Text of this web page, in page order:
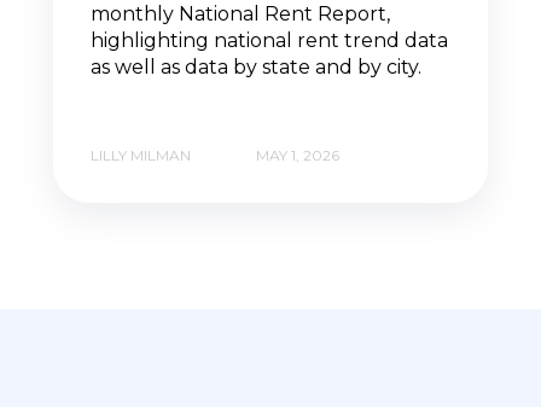
monthly National Rent Report,
highlighting national rent trend data
as well as data by state and by city.
LILLY MILMAN MAY 1, 2026